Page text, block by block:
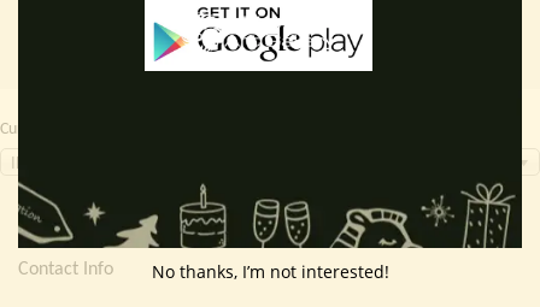
Currency Switcher
INR, ₹
Contact Info No thanks, I’m not interested!